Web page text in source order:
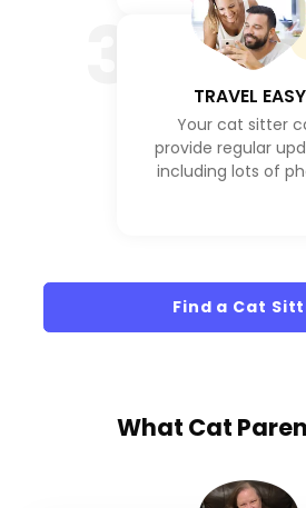
TRAVEL EASY
Your cat sitter
provide regular
including lots of
Find a Cat
What Cat